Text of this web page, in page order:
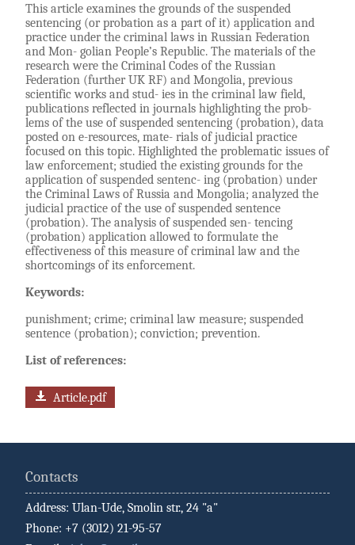
This article examines the grounds of the suspended
sentencing (or probation as a part of it) application and
practice under the criminal laws in Russian Federation
and Mon- golian People’s Republic. The materials of the
research were the Criminal Codes of the Russian
Federation (further UK RF) and Mongolia, previous
scientific works and stud- ies in the criminal law field,
publications reflected in journals highlighting the prob-
lems of the use of suspended sentencing (probation), data
posted on e-resources, mate- rials of judicial practice
focused on this topic. Highlighted the problematic issues of
law enforcement; studied the existing grounds for the
application of suspended sentenc- ing (probation) under
the Criminal Laws of Russia and Mongolia; analyzed the
judicial practice of the use of suspended sentence
(probation). The analysis of suspended sen- tencing
(probation) application allowed to formulate the
effectiveness of this measure of criminal law and the
shortcomings of its enforcement.
Keywords:
punishment; crime; criminal law measure; suspended
sentence (probation); conviction; prevention.
List of references:
Article.pdf
Contacts
Address: Ulan-Ude, Smolin str., 24 "a"
Phone: +7 (3012) 21-95-57